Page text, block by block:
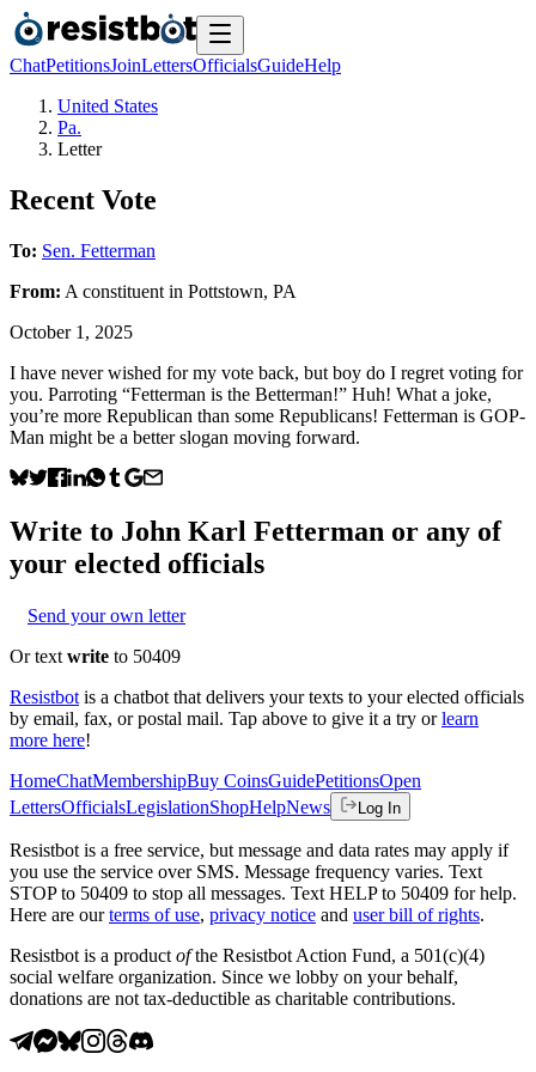
ChatPetitionsJoinLettersOfficialsGuideHelp
United States
Pa.
Letter
Recent Vote
To: Sen. Fetterman
From: A constituent in Pottstown, PA
October 1, 2025
I have never wished for my vote back, but boy do I regret voting for
you. Parroting “Fetterman is the Betterman!” Huh! What a joke,
you’re more Republican than some Republicans! Fetterman is GOP-
Man might be a better slogan moving forward.
Write to John Karl Fetterman or any of
your elected officials
Send your own letter
Or text write to 50409
Resistbot is a chatbot that delivers your texts to your elected officials
by email, fax, or postal mail. Tap above to give it a try or learn
more here!
HomeChatMembershipBuy CoinsGuidePetitionsOpen
LettersOfficialsLegislationShopHelpNews Log In
Resistbot is a free service, but message and data rates may apply if
you use the service over SMS. Message frequency varies. Text
STOP to 50409 to stop all messages. Text HELP to 50409 for help.
Here are our terms of use, privacy notice and user bill of rights.
Resistbot is a product ofthe Resistbot Action Fund, a 501(c)(4)
social welfare organization. Since we lobby on your behalf,
donations are not tax-deductible as charitable contributions.